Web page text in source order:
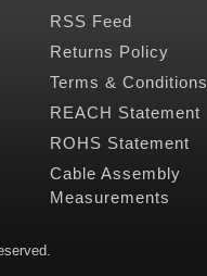
RSS Feed
Returns Policy
Terms & Conditions
REACH Statement
ROHS Statement
Cable Assembly
Measurements